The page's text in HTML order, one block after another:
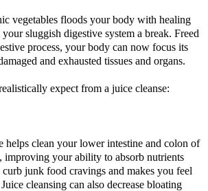
vegetables floods your body with healing
sluggish digestive system a break. Freed
process, your body can now focus its
and exhausted tissues and organs.
expect from a juice cleanse:
helps clean your lower intestine and colon of
improving your ability to absorb nutrients
junk food cravings and makes you feel
cleansing can also decrease bloating